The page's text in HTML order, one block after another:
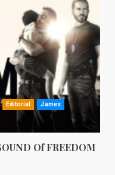
Editorial James
Of FREEDOM